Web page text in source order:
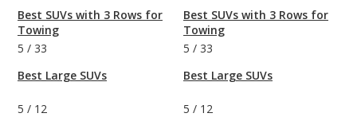
Best SUVs with 3 Rows for
Towing
5 / 33
Best Large SUVs
5 / 12
Best SUVs with 3 Rows for
Towing
5 / 33
Best Large SUVs
5 / 12